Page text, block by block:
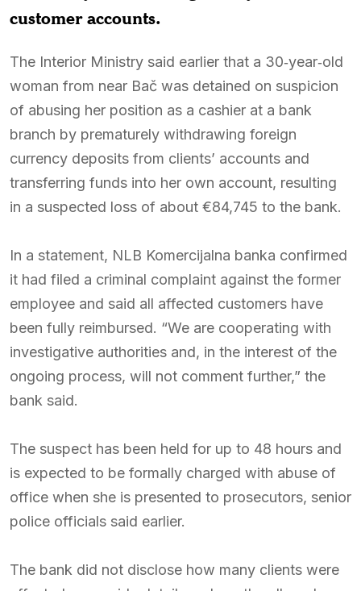
customer accounts.
The Interior Ministry said earlier that a 30‑year‑old
woman from near Bač was detained on suspicion
of abusing her position as a cashier at a bank
branch by prematurely withdrawing foreign
currency deposits from clients’ accounts and
transferring funds into her own account, resulting
in a suspected loss of about €84,745 to the bank.
In a statement, NLB Komercijalna banka confirmed
it had filed a criminal complaint against the former
employee and said all affected customers have
been fully reimbursed. “We are cooperating with
investigative authorities and, in the interest of the
ongoing process, will not comment further,” the
bank said.
The suspect has been held for up to 48 hours and
is expected to be formally charged with abuse of
office when she is presented to prosecutors, senior
police officials said earlier.
The bank did not disclose how many clients were